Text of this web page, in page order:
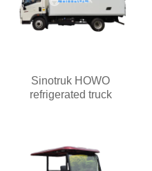
Sinotruk HOWO
refrigerated truck